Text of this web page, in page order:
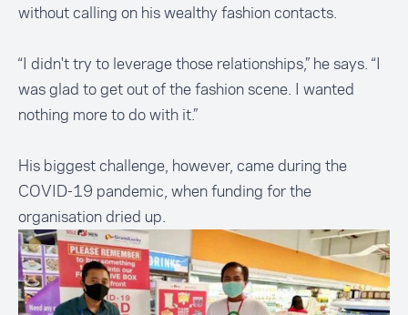
without calling on his wealthy fashion contacts.
“I didn't try to leverage those relationships,” he says. “I
was glad to get out of the fashion scene. I wanted
nothing more to do with it.”
His biggest challenge, however, came during the
COVID-19 pandemic, when funding for the
organisation dried up.